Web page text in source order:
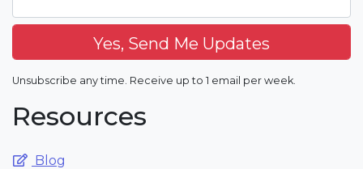
Unsubscribe any time. Receive up to 1 email per week.
Resources
Blog